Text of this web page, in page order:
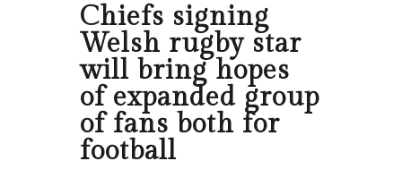
Chiefs signing
Welsh rugby star
will bring hopes
of expanded group
of fans both for
football